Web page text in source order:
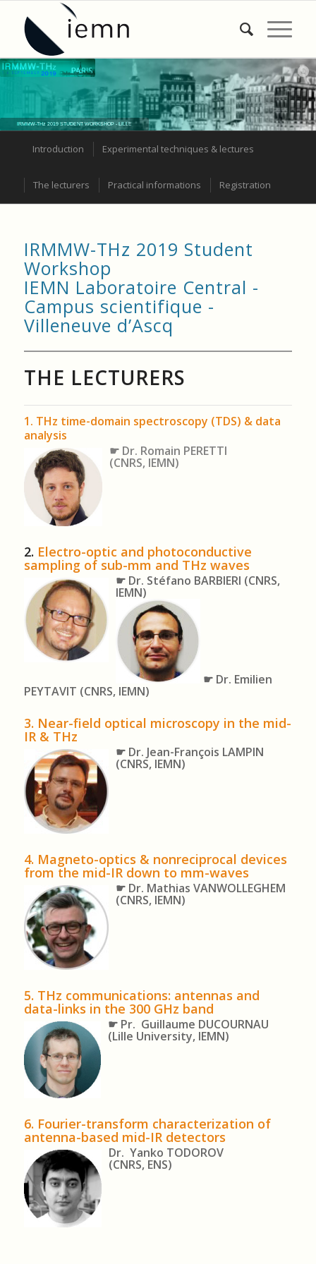
IRMMW-THz 2019 STUDENT WORKSHOP - LILLE
Introduction Experimental techniques & lectures
The lecturers Practical informations Registration
IRMMW-THz 2019 Student
Workshop
IEMN Laboratoire Central -
Campus scientifique -
Villeneuve d’Ascq
THE LECTURERS
1. THz time-domain spectroscopy (TDS) & data
analysis
☛ Dr. Romain PERETTI
(CNRS, IEMN)
2. Electro-optic and photoconductive
sampling of sub-mm and THz waves
☛ Dr. Stéfano BARBIERI (CNRS,
IEMN)
☛ Dr. Emilien
PEYTAVIT (CNRS, IEMN)
3. Near-field optical microscopy in the mid-
IR & THz
☛ Dr. Jean-François LAMPIN
(CNRS, IEMN)
4. Magneto-optics & nonreciprocal devices
from the mid-IR down to mm-waves
☛ Dr. Mathias VANWOLLEGHEM
(CNRS, IEMN)
5. THz communications: antennas and
data-links in the 300 GHz band
☛ Pr. Guillaume DUCOURNAU
(Lille University, IEMN)
6. Fourier-transform characterization of
antenna-based mid-IR detectors
Dr. Yanko TODOROV
(CNRS, ENS)